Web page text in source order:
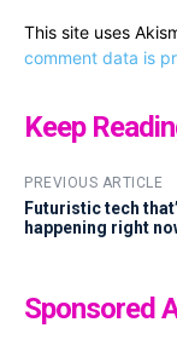
This site uses
comment data is
Keep
PREVIOUS ARTICLE
Futuristic tech
happening right
Sponsored